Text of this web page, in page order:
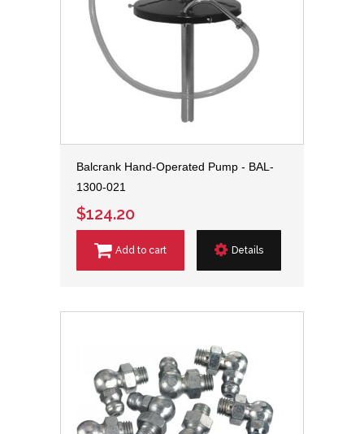
Balcrank Hand-Operated Pump - BAL-
1300-021
$124.20
Add to cart Details